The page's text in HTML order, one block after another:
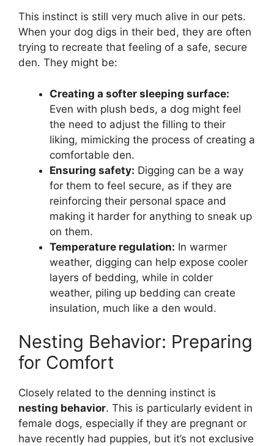
This instinct is still very much alive in our pets.
When your dog digs in their bed, they are often
trying to recreate that feeling of a safe, secure
den. They might be:
Creating a softer sleeping surface:
Even with plush beds, a dog might feel
the need to adjust the filling to their
liking, mimicking the process of creating a
comfortable den.
Ensuring safety: Digging can be a way
for them to feel secure, as if they are
reinforcing their personal space and
making it harder for anything to sneak up
on them.
Temperature regulation: In warmer
weather, digging can help expose cooler
layers of bedding, while in colder
weather, piling up bedding can create
insulation, much like a den would.
Nesting Behavior: Preparing
for Comfort
Closely related to the denning instinct is
nesting behavior. This is particularly evident in
female dogs, especially if they are pregnant or
have recently had puppies, but it’s not exclusive